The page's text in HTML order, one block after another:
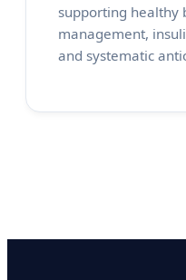
supporting healthy
management,
and systematic